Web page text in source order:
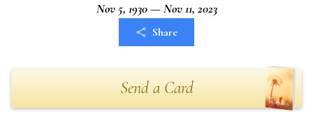
Nov 5, 1930 — Nov 11, 2023
Share
Send a Card